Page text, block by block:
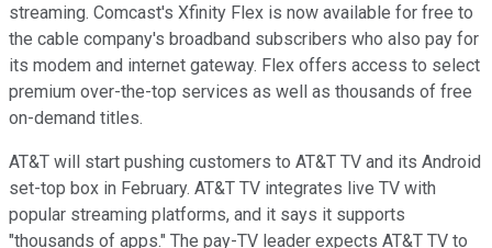
streaming. Comcast's Xfinity Flex is now available for free to
the cable company's broadband subscribers who also pay for
its modem and internet gateway. Flex offers access to select
premium over-the-top services as well as thousands of free
on-demand titles.
AT&T will start pushing customers to AT&T TV and its Android
set-top box in February. AT&T TV integrates live TV with
popular streaming platforms, and it says it supports
"thousands of apps." The pay-TV leader expects AT&T TV to